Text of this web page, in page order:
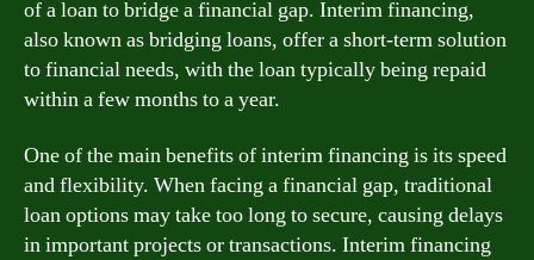
of a loan to bridge a financial gap. Interim financing,
also known as bridging loans, offer a short-term solution
to financial needs, with the loan typically being repaid
within a few months to a year.
One of the main benefits of interim financing is its speed
and flexibility. When facing a financial gap, traditional
loan options may take too long to secure, causing delays
in important projects or transactions. Interim financing